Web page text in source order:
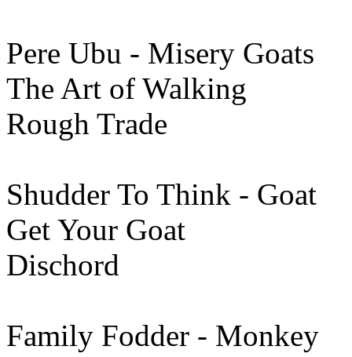
Pere Ubu - Misery Goats
The Art of Walking
Rough Trade
Shudder To Think - Goat
Get Your Goat
Dischord
Family Fodder - Monkey